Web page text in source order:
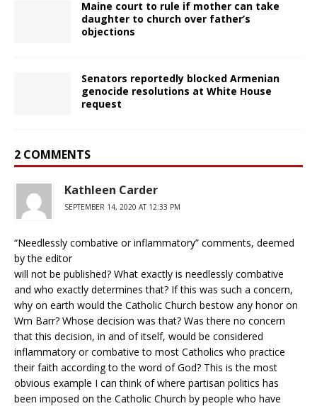
Maine court to rule if mother can take
daughter to church over father’s
objections
Senators reportedly blocked Armenian
genocide resolutions at White House
request
2 COMMENTS
Kathleen Carder
SEPTEMBER 14, 2020 AT 12:33 PM
“Needlessly combative or inflammatory” comments, deemed
by the editor
will not be published? What exactly is needlessly combative
and who exactly determines that? If this was such a concern,
why on earth would the Catholic Church bestow any honor on
Wm Barr? Whose decision was that? Was there no concern
that this decision, in and of itself, would be considered
inflammatory or combative to most Catholics who practice
their faith according to the word of God? This is the most
obvious example I can think of where partisan politics has
been imposed on the Catholic Church by people who have